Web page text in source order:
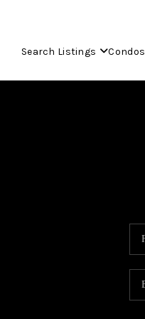
Search Listings Condos